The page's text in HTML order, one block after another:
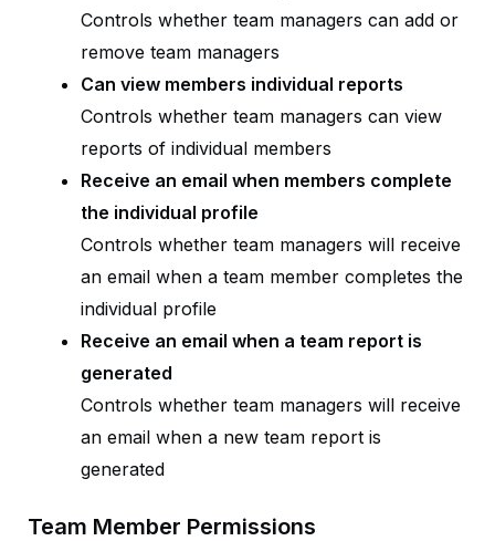
Controls whether team managers can add or
remove team managers
Can view members individual reports
Controls whether team managers can view
reports of individual members
Receive an email when members complete
the individual profile
Controls whether team managers will receive
an email when a team member completes the
individual profile
Receive an email when a team report is
generated
Controls whether team managers will receive
an email when a new team report is
generated
Team Member Permissions